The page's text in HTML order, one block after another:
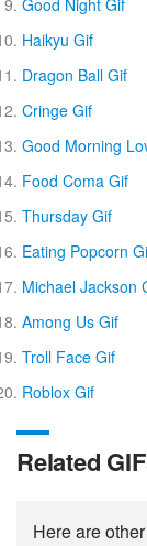
Good Night Gif
Haikyu Gif
Dragon Ball Gif
Cringe Gif
Good Morning
Food Coma Gif
Thursday Gif
Eating Popcorn
Michael Jackson
Among Us Gif
Troll Face Gif
Roblox Gif
Related
Here are